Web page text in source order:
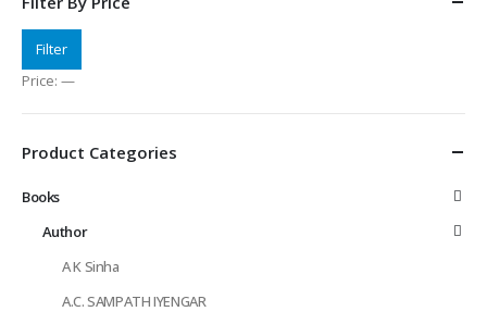
price
Max
price
Filter
Price: —
Product Categories
Books
Author
A K Sinha
A.C. SAMPATH IYENGAR